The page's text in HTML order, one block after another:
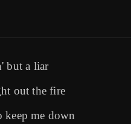
but a liar
out the fire
keep me down